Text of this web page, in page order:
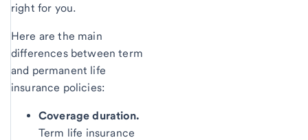
right for you.
Here are the main
differences between term
and permanent life
insurance policies:
Coverage duration.
Term life insurance